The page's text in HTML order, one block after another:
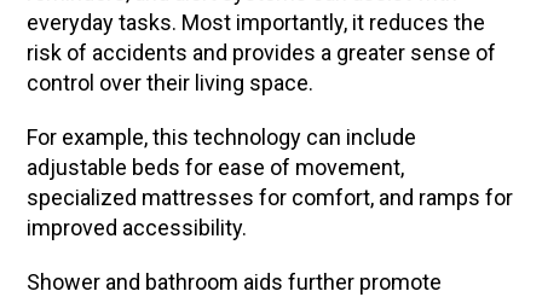
everyday tasks. Most importantly, it reduces the
risk of accidents and provides a greater sense of
control over their living space.
For example, this technology can include
adjustable beds for ease of movement,
specialized mattresses for comfort, and ramps for
improved accessibility.
Shower and bathroom aids further promote